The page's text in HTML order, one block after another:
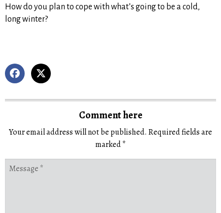
How do you plan to cope with what’s going to be a cold,
long winter?
Comment here
Your email address will not be published. Required fields are
marked*